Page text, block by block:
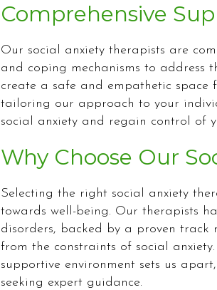
Comprehensive
Our social anxiety therapists are
and coping mechanisms to address
create a safe and empathetic space
tailoring our approach to your
social anxiety and regain control of
Why Choose Our
Selecting the right social anxiety
towards well-being. Our therapists
disorders, backed by a proven
from the constraints of social
supportive environment sets us
seeking expert guidance.